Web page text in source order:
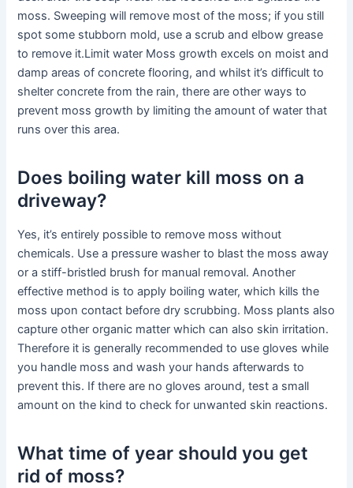
moss. Sweeping will remove most of the moss; if you still
spot some stubborn mold, use a scrub and elbow grease
to remove it.Limit water Moss growth excels on moist and
damp areas of concrete flooring, and whilst it’s difficult to
shelter concrete from the rain, there are other ways to
prevent moss growth by limiting the amount of water that
runs over this area.
Does boiling water kill moss on a
driveway?
Yes, it’s entirely possible to remove moss without
chemicals. Use a pressure washer to blast the moss away
or a stiff-bristled brush for manual removal. Another
effective method is to apply boiling water, which kills the
moss upon contact before dry scrubbing. Moss plants also
capture other organic matter which can also skin irritation.
Therefore it is generally recommended to use gloves while
you handle moss and wash your hands afterwards to
prevent this. If there are no gloves around, test a small
amount on the kind to check for unwanted skin reactions.
What time of year should you get
rid of moss?